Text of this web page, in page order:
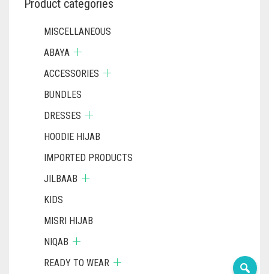
Product categories
MISCELLANEOUS
ABAYA
ACCESSORIES
BUNDLES
DRESSES
HOODIE HIJAB
IMPORTED PRODUCTS
JILBAAB
KIDS
MISRI HIJAB
NIQAB
READY TO WEAR